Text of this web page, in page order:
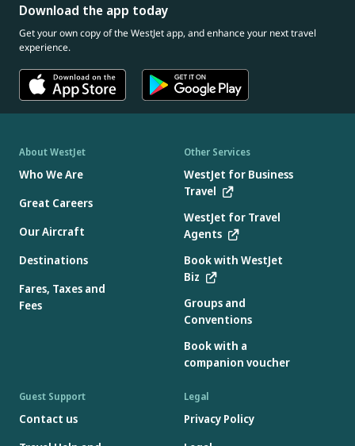
Download the app today
Get your own copy of the WestJet app, and enhance your next travel
experience.
About WestJet
Who We Are
Great Careers
Our Aircraft
Destinations
Fares, Taxes and
Fees
Other Services
WestJet for Business
Travel
WestJet for Travel
Agents
Book with WestJet
Biz
Groups and
Conventions
Book with a
companion voucher
Guest Support
Contact us
Legal
Privacy Policy